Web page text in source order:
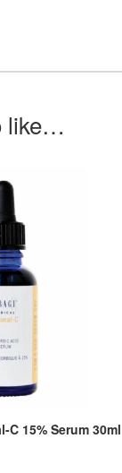
like…
15% Serum 30ml